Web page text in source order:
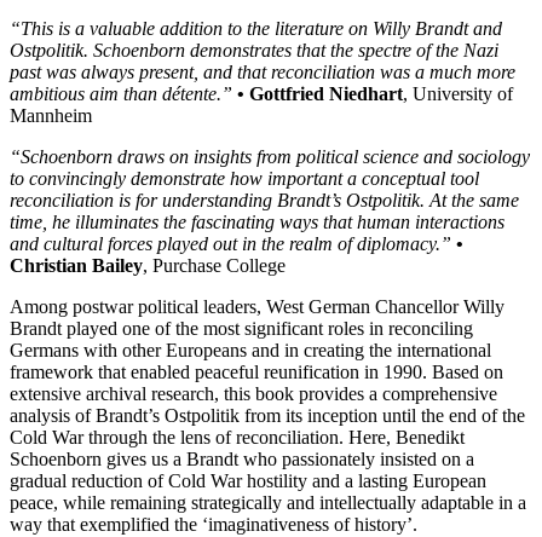
“This is a valuable addition to the literature on Willy Brandt and
Ostpolitik. Schoenborn demonstrates that the spectre of the Nazi
past was always present, and that reconciliation was a much more
ambitious aim than détente.” • Gottfried Niedhart, University of
Mannheim
“Schoenborn draws on insights from political science and sociology
to convincingly demonstrate how important a conceptual tool
reconciliation is for understanding Brandt’s Ostpolitik. At the same
time, he illuminates the fascinating ways that human interactions
and cultural forces played out in the realm of diplomacy.” •
Christian Bailey, Purchase College
Among postwar political leaders, West German Chancellor Willy
Brandt played one of the most significant roles in reconciling
Germans with other Europeans and in creating the international
framework that enabled peaceful reunification in 1990. Based on
extensive archival research, this book provides a comprehensive
analysis of Brandt’s Ostpolitik from its inception until the end of the
Cold War through the lens of reconciliation. Here, Benedikt
Schoenborn gives us a Brandt who passionately insisted on a
gradual reduction of Cold War hostility and a lasting European
peace, while remaining strategically and intellectually adaptable in a
way that exemplified the ‘imaginativeness of history’.